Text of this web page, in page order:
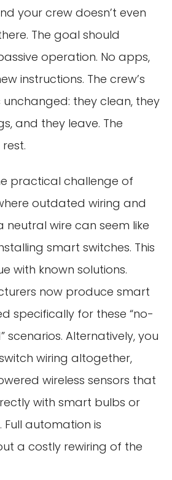
your crew doesn’t even
The goal should
operation. No apps,
instructions. The crew’s
they clean, they
and they leave. The
practical challenge of
outdated wiring and
neutral wire can seem like
smart switches. This
with known solutions.
now produce smart
specifically for these “no-
scenarios. Alternatively, you
wiring altogether,
wireless sensors that
with smart bulbs or
automation is
a costly rewiring of the